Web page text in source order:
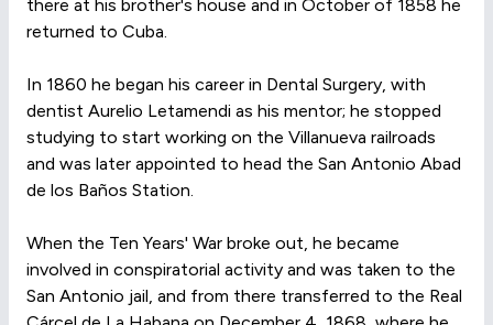
there at his brother's house and in October of 1858 he
returned to Cuba.
In 1860 he began his career in Dental Surgery, with
dentist Aurelio Letamendi as his mentor; he stopped
studying to start working on the Villanueva railroads
and was later appointed to head the San Antonio Abad
de los Baños Station.
When the Ten Years' War broke out, he became
involved in conspiratorial activity and was taken to the
San Antonio jail, and from there transferred to the Real